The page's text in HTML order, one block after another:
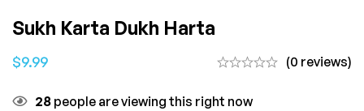
Sukh Karta Dukh Harta
$9.99 (0 reviews)
28 people are viewing this right now